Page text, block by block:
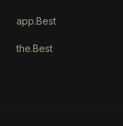
app.Best
the.Best